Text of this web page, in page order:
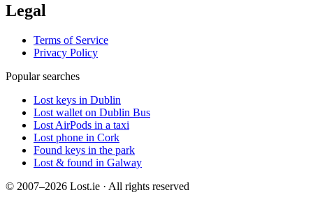
Legal
Terms of Service
Privacy Policy
Popular searches
Lost keys in Dublin
Lost wallet on Dublin Bus
Lost AirPods in a taxi
Lost phone in Cork
Found keys in the park
Lost & found in Galway
© 2007–2026 Lost.ie · All rights reserved